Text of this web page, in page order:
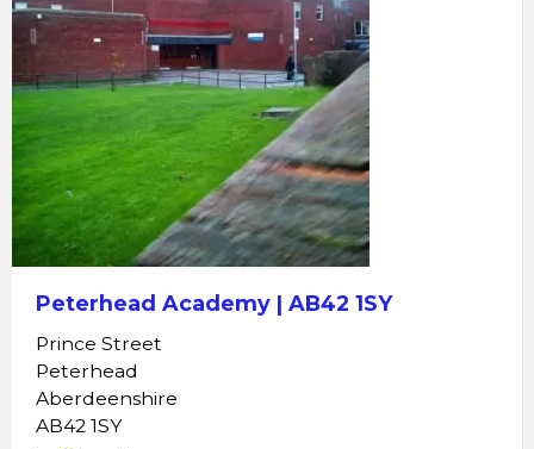
Peterhead Academy | AB42 1SY
Prince Street
Peterhead
Aberdeenshire
AB42 1SY